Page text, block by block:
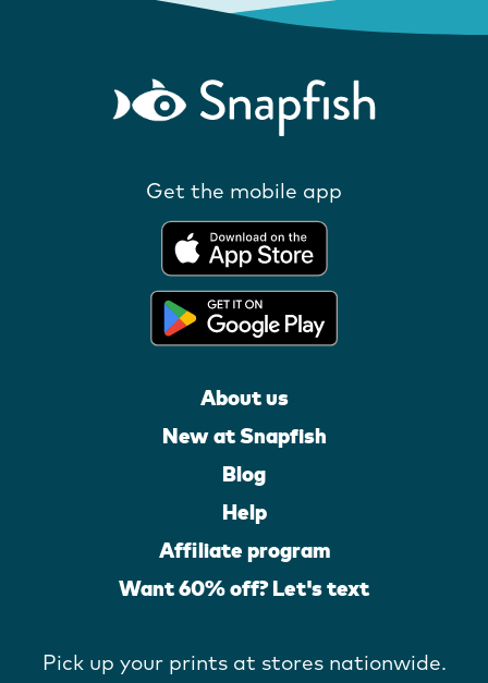
Get the mobile app
About us
New at Snapfish
Blog
Help
Affiliate program
Want 60% off? Let's text
Pick up your prints at stores nationwide.